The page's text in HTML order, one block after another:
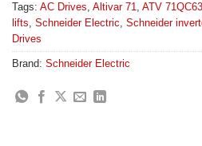
Tags: AC Drives, Altivar 71, ATV
lifts, Schneider Electric, Schneider
Drives
Brand: Schneider Electric